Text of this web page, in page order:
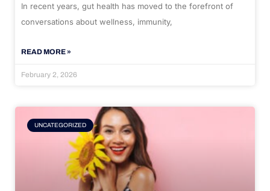
In recent years, gut health has moved to the forefront of
conversations about wellness, immunity,
READ MORE »
February 2, 2026
UNCATEGORIZED